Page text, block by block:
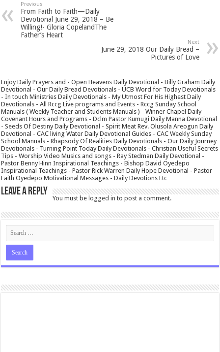
Previous
From Faith to Faith—Daily
Devotional June 29, 2018 – Be
Willing!- Gloria CopelandThe
Father’s Heart
Next
June 29, 2018 Our Daily Bread –
Pictures of Love
Enjoy Daily Prayers and - Open Heavens Daily Devotional - Billy Graham Daily
Devotional - Our Daily Bread Devotionals - UCB Word for Today Devotionals
- In touch Ministries Daily Devotionals - My Utmost For His Highest Daily
Devotionals - All Rccg Live programs and Events - Rccg Sunday School
Manuals ( Weekly Teacher and Students Manuals ) - Winner Chapel Daily
Covenant Hours and Programs - Dclm Pastor Kumugi Daily Manna Devotional
- Seeds Of Destiny Daily Devotional - Spirit Meat Rev. Olusola Areogun Daily
Devotional - CAC living Water Daily Devotional Guides - CAC Weekly Sunday
School Manuals - Rhapsody Of Realities Daily Devotionals - Our Daily Journey
Devotionals - Turning Point Today Daily Devotionals - Christian Useful Secrets
Tips - Worship Video Musics and songs - Ray Stedman Daily Devotional -
Pastor Benny Hinn Inspirational Teachings - Bishop David Oyedepo
Inspirational Teachings - Pastor Rick Warren Daily Hope Devotional - Pastor
Faith Oyedepo Motivational Messages - Daily Devotions Etc
Leave a Reply
You must belogged in to post a comment.